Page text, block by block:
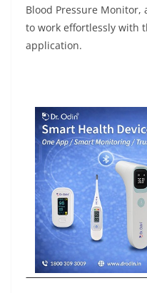
Blood Pressure Monitor,
to work effortlessly with
application.